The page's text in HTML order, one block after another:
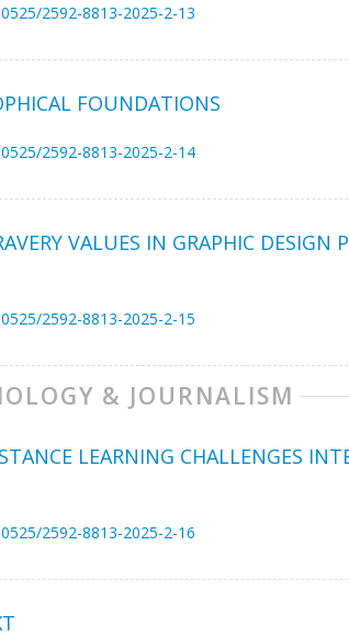
2592-8813-2025-2-13
FOUNDATIONS
2592-8813-2025-2-14
VALUES IN GRAPHIC DESIGN
2592-8813-2025-2-15
& JOURNALISM
LEARNING CHALLENGES
2592-8813-2025-2-16